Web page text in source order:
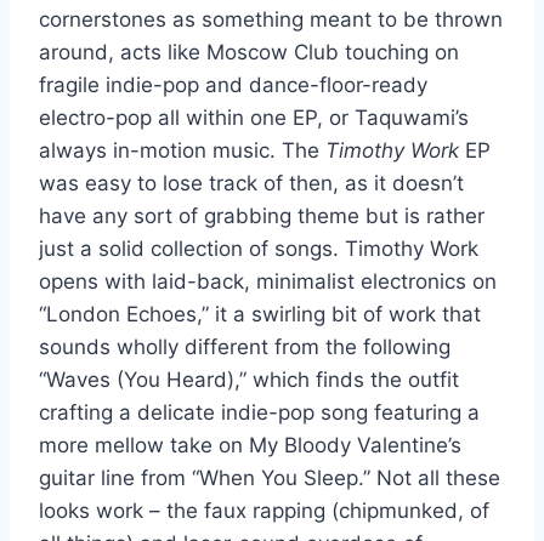
cornerstones as something meant to be thrown
around, acts like Moscow Club touching on
fragile indie-pop and dance-floor-ready
electro-pop all within one EP, or Taquwami’s
always in-motion music. The Timothy Work EP
was easy to lose track of then, as it doesn’t
have any sort of grabbing theme but is rather
just a solid collection of songs. Timothy Work
opens with laid-back, minimalist electronics on
“London Echoes,” it a swirling bit of work that
sounds wholly different from the following
“Waves (You Heard),” which finds the outfit
crafting a delicate indie-pop song featuring a
more mellow take on My Bloody Valentine’s
guitar line from “When You Sleep.” Not all these
looks work – the faux rapping (chipmunked, of